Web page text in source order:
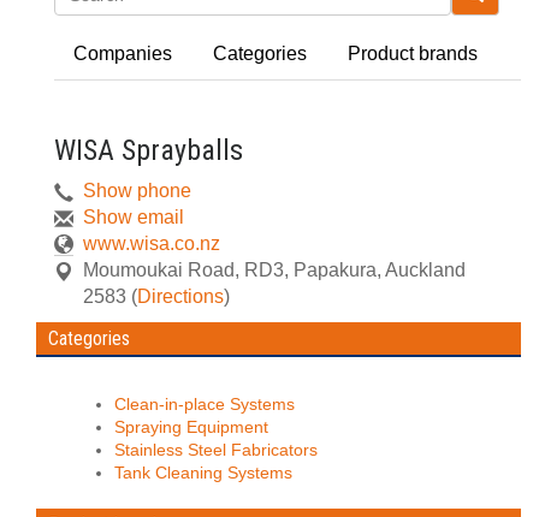
Companies Categories Product brands
WISA Sprayballs
Show phone
Show email
www.wisa.co.nz
Moumoukai Road, RD3, Papakura, Auckland
2583 (Directions)
Categories
Clean-in-place Systems
Spraying Equipment
Stainless Steel Fabricators
Tank Cleaning Systems